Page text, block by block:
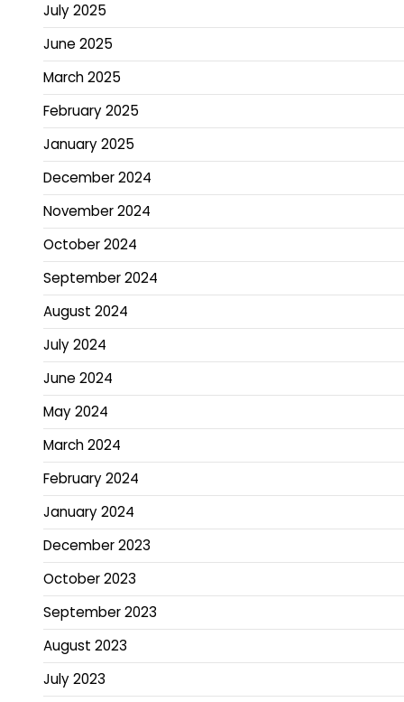
July 2025
June 2025
March 2025
February 2025
January 2025
December 2024
November 2024
October 2024
September 2024
August 2024
July 2024
June 2024
May 2024
March 2024
February 2024
January 2024
December 2023
October 2023
September 2023
August 2023
July 2023